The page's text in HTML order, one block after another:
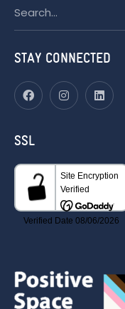
for:
STAY CONNECTED
SSL